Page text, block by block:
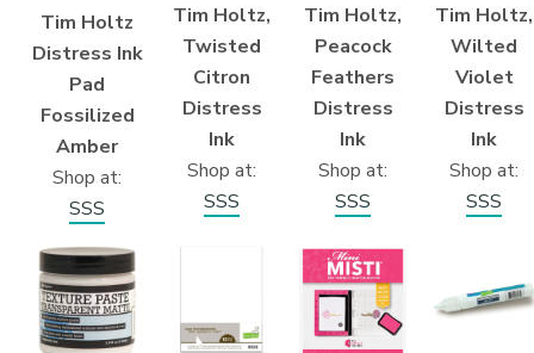
Tim Holtz
Distress Ink
Pad
Fossilized
Amber
Shop at:
SSS
Tim Holtz,
Twisted
Citron
Distress
Ink
Shop at:
SSS
Tim Holtz,
Peacock
Feathers
Distress
Ink
Shop at:
SSS
Tim Holtz,
Wilted
Violet
Distress
Ink
Shop at:
SSS